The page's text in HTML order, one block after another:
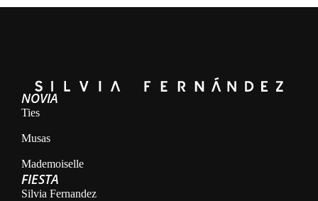
NOVIA
Ties
Musas
Mademoiselle
FIESTA
Silvia Fernandez